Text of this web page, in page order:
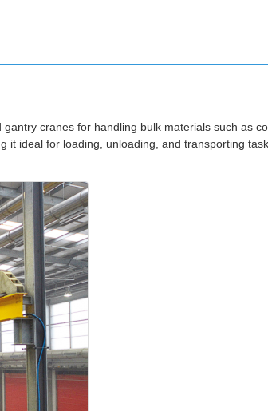
cranes for handling bulk materials such as
ideal for loading, unloading, and transporting